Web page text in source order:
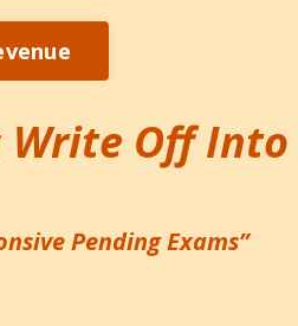
Off Into
Pending Exams”